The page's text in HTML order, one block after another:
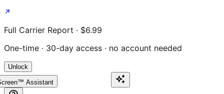
Full Carrier Report · $6.99
One-time · 30-day access · no account needed
Unlock
Assistant